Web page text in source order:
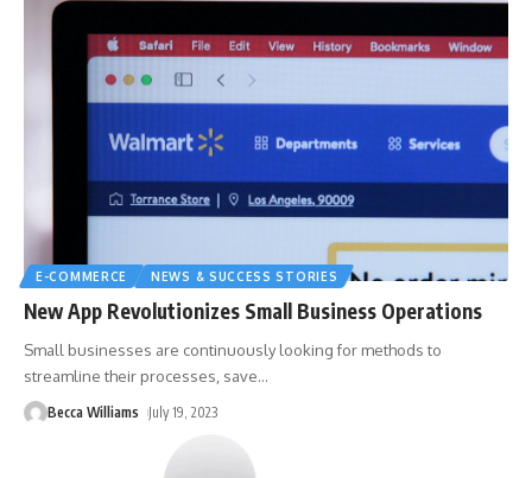
E-COMMERCE NEWS & SUCCESS STORIES
New App Revolutionizes Small Business Operations
Small businesses are continuously looking for methods to
streamline their processes, save…
Becca Williams July 19, 2023